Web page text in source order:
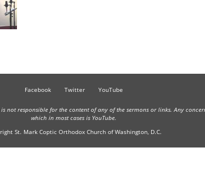
Facebook Twitter YouTube
responsible for the content of any of the sermons or links. Any
which in most cases is YouTube.
St. Mark Coptic Orthodox Church of Washington, D.C.